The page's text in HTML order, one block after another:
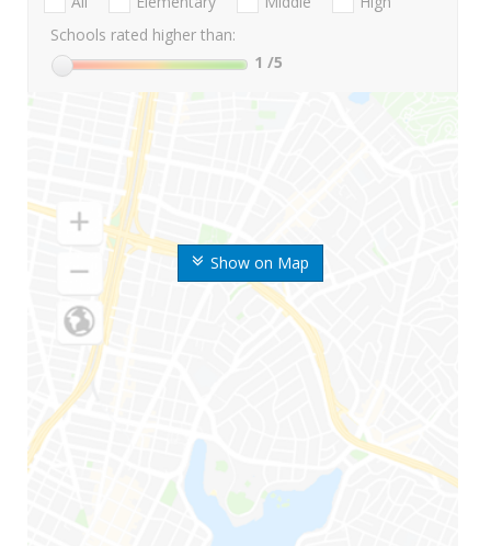
Show on Map
Schools rated higher than:
1 /5